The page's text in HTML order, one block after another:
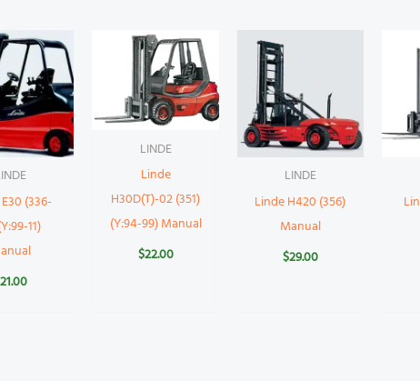
(336-
11)
21.00
LINDE
Linde
H30D(T)-02 (351)
(Y:94-99) Manual
$22.00
LINDE
Linde H420 (356)
Manual
$29.00